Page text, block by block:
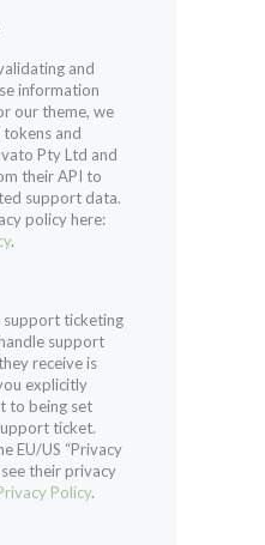
and
information
our theme, we
and
Pty Ltd and
their API to
support data.
policy here:
.
support ticketing
support
receive is
explicitly
to being set
ticket.
EU/US “Privacy
their privacy
Policy.